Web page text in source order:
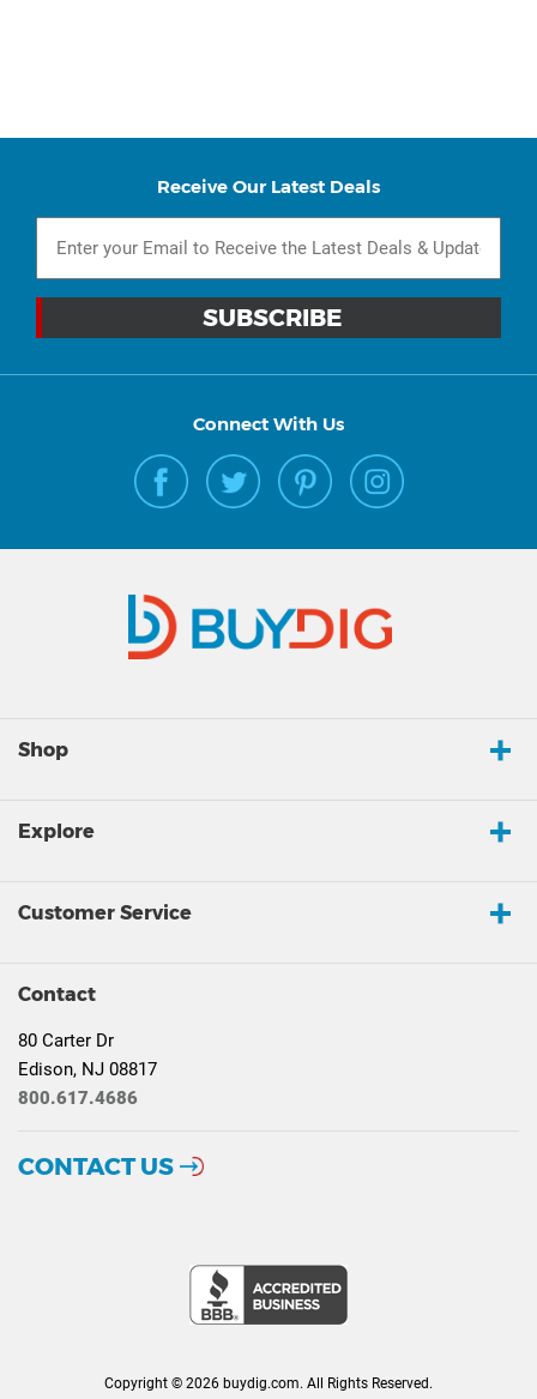
Receive Our Latest Deals
Connect With Us
Shop
Explore
Customer Service
Contact
80 Carter Dr
Edison, NJ 08817
800.617.4686
CONTACT US
Copyright © 2026 buydig.com. All Rights Reserved.